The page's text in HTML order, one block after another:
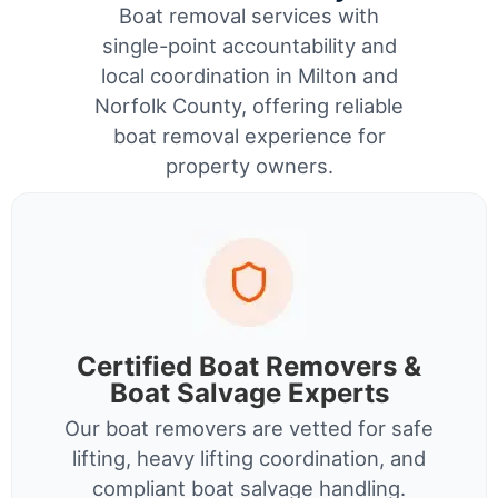
Boat removal services with
single-point accountability and
local coordination in Milton and
Norfolk County, offering reliable
boat removal experience for
property owners.
Certified Boat Removers &
Boat Salvage Experts
Our boat removers are vetted for safe
lifting, heavy lifting coordination, and
compliant boat salvage handling.